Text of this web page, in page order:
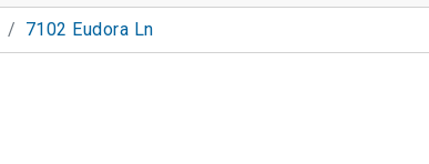
7102 Eudora Ln